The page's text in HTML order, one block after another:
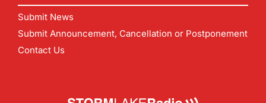
Submit News
Submit Announcement, Cancellation or Postponement
Contact Us